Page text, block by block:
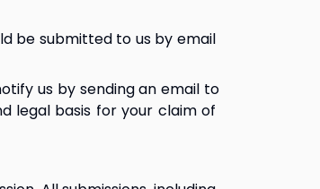
be submitted to us by email
us by sending an email to
legal basis for your claim of